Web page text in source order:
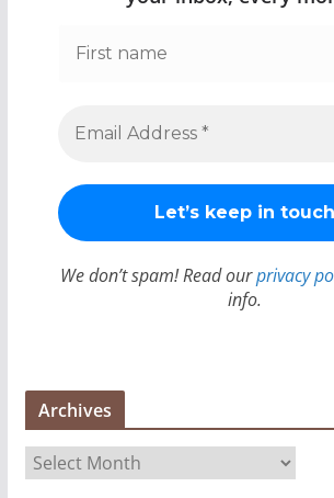
We don’t spam! Read ourprivacy
info.
Archives
r